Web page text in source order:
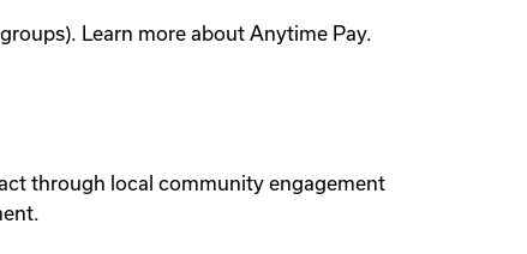
Learn more about Anytime Pay.
through local community engagement